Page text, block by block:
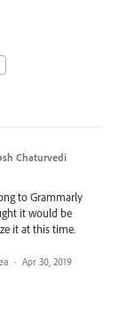
Chaturvedi
to Grammarly
it would be
it at this time.
· Apr 30, 2019